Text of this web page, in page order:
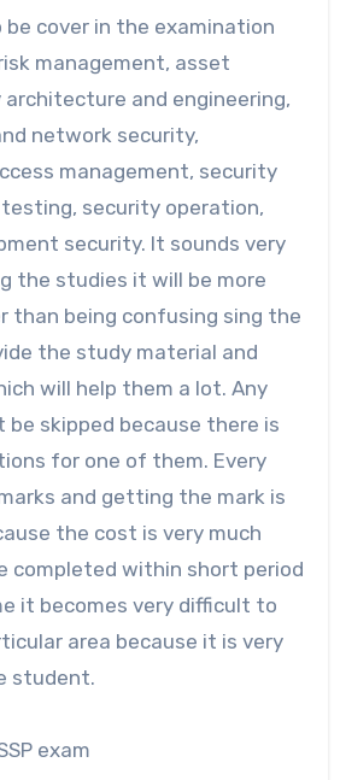
cover in the examination
management, asset
and engineering,
network security,
management, security
security operation,
security. It sounds very
the studies it will be more
than being confusing sing the
the study material and
will help them a lot. Any
skipped because there is
for one of them. Every
and getting the mark is
the cost is very much
completed within short period
it becomes very difficult to
area because it is very
student.
exam